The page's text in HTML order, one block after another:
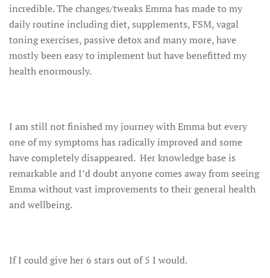
incredible. The changes/tweaks Emma has made to my
daily routine including diet, supplements, FSM, vagal
toning exercises, passive detox and many more, have
mostly been easy to implement but have benefitted my
health enormously.
I am still not finished my journey with Emma but every
one of my symptoms has radically improved and some
have completely disappeared. Her knowledge base is
remarkable and I’d doubt anyone comes away from seeing
Emma without vast improvements to their general health
and wellbeing.
If I could give her 6 stars out of 5 I would.